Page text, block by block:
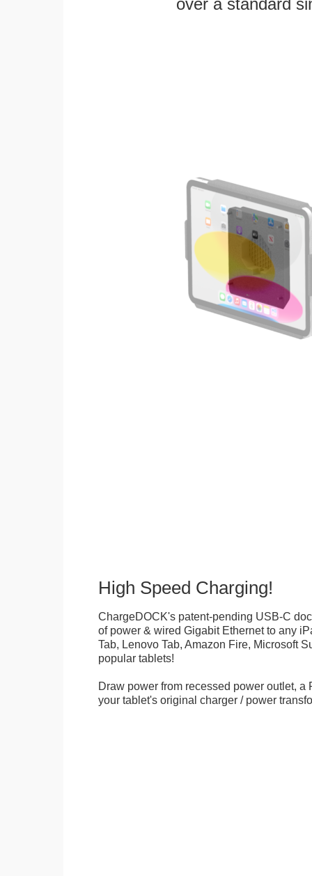
over a standard
High Speed Charging!
ChargeDOCK's patent-pending USB-C
of power & wired Gigabit Ethernet to any
Tab, Lenovo Tab, Amazon Fire, Microsoft
popular tablets!
Draw power from recessed power outlet, a
your tablet's original charger / power